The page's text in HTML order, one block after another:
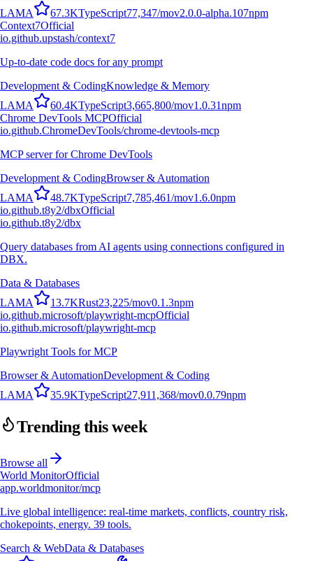
LAMA 67.3KTypeScript77,347/mov2.0.0-alpha.107npm
Context7Official
io.github.upstash/context7
Up-to-date code docs for any prompt
Development & CodingKnowledge & Memory
LAMA 60.4KTypeScript3,665,800/mov1.0.31npm
Chrome DevTools MCPOfficial
io.github.ChromeDevTools/chrome-devtools-mcp
MCP server for Chrome DevTools
Development & CodingBrowser & Automation
LAMA 48.7KTypeScript7,785,461/mov1.6.0npm
io.github.t8y2/dbxOfficial
io.github.t8y2/dbx
Query databases from AI agents using connections configured in
DBX.
Data & Databases
LAMA 13.7KRust23,225/mov0.1.3npm
io.github.microsoft/playwright-mcpOfficial
io.github.microsoft/playwright-mcp
Playwright Tools for MCP
Browser & AutomationDevelopment & Coding
LAMA 35.9KTypeScript27,911,368/mov0.0.79npm
Trending this week
Browse all
World MonitorOfficial
app.worldmonitor/mcp
Live global intelligence: real-time markets, conflicts, country risk,
chokepoints, energy. 39 tools.
Search & WebData & Databases